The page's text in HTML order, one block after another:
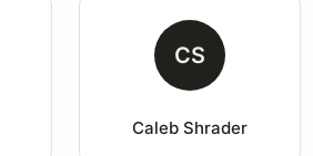
CS
Caleb Shrader